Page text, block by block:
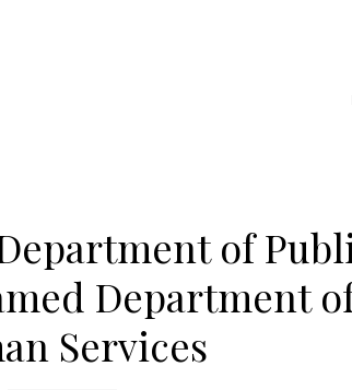
of
Department
Services